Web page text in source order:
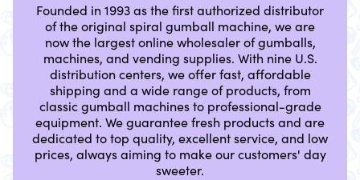
Founded in 1993 as the first authorized distributor
of the original spiral gumball machine, we are
now the largest online wholesaler of gumballs,
machines, and vending supplies. With nine U.S.
distribution centers, we offer fast, affordable
shipping and a wide range of products, from
classic gumball machines to professional-grade
equipment. We guarantee fresh products and are
dedicated to top quality, excellent service, and low
prices, always aiming to make our customers' day
sweeter.